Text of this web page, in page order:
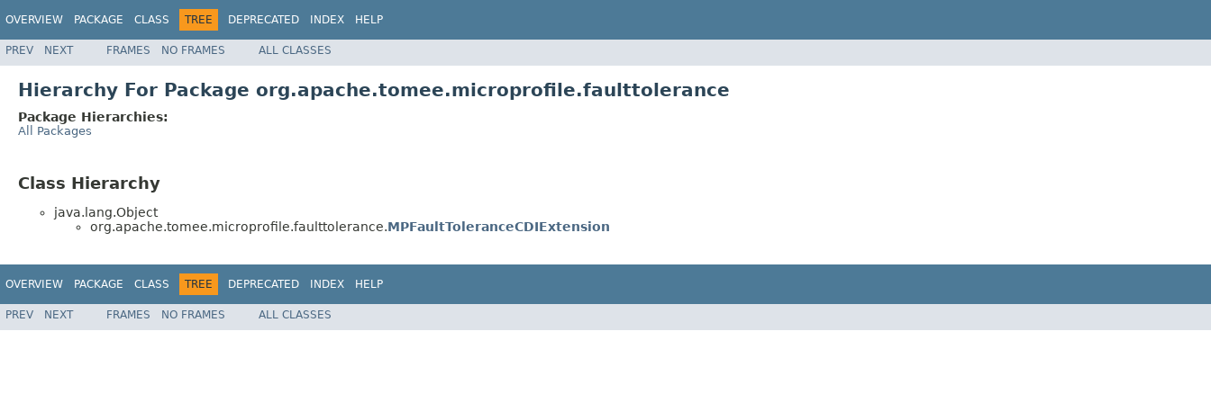
OVERVIEW PACKAGE CLASS TREE DEPRECATED INDEX HELP
PREV NEXT FRAMES NO FRAMES ALL CLASSES
Hierarchy For Package org.apache.tomee.microprofile.faulttolerance
Package Hierarchies:
All Packages
Class Hierarchy
java.lang.Object
org.apache.tomee.microprofile.faulttolerance.MPFaultToleranceCDIExtension
OVERVIEW PACKAGE CLASS TREE DEPRECATED INDEX HELP
PREV NEXT FRAMES NO FRAMES ALL CLASSES